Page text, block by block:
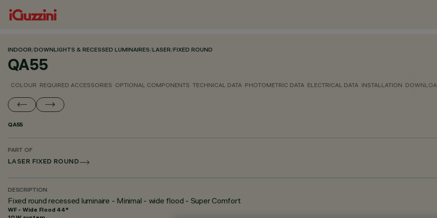
INDOOR/DOWNLIGHTS & RECESSED LUMINAIRES/LASER/FIXED ROUND
QA55
COLOUR REQUIRED ACCESSORIES OPTIONAL COMPONENTS TECHNICAL DATA PHOTOMETRIC DATA ELECTRICAL DATA INSTALLATION
QA55
PART OF
LASER FIXED ROUND
DESCRIPTION
Fixed round recessed luminaire - Minimal - wide flood - Super Comfort
WF - Wide Flood 44°